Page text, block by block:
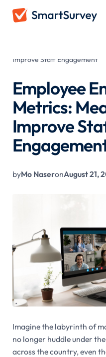
Improve Staff Engagement
Employee
Metrics:
Improve
byMo NaseronAugust 21,
Imagine the labyrinth of
no longer huddle under
across the country, even